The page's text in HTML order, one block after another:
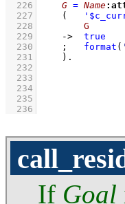
  226
G = Name:
  227
(
  228
G
  229
->
true
  230
; format (
  231
    )
  232
  233
  234
  235
  236
If Goal